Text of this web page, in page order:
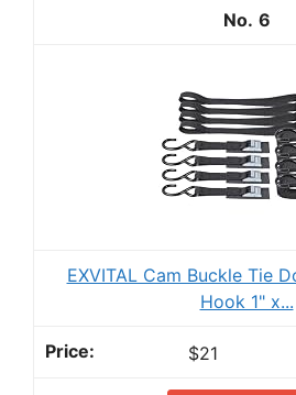
6
EXVITAL Cam Buckle Tie
Hook 1" x...
$21